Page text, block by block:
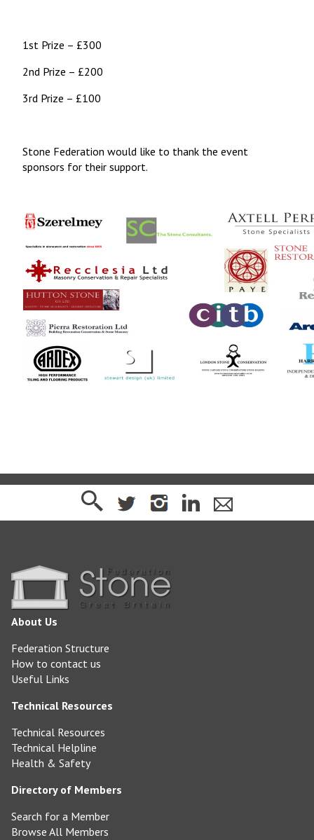
1st Prize – £300
2nd Prize – £200
3rd Prize – £100
Stone Federation would like to thank the event
sponsors for their support.
About Us
Federation Structure
How to contact us
Useful Links
Technical Resources
Technical Resources
Technical Helpline
Health & Safety
Directory of Members
Search for a Member
Browse All Members